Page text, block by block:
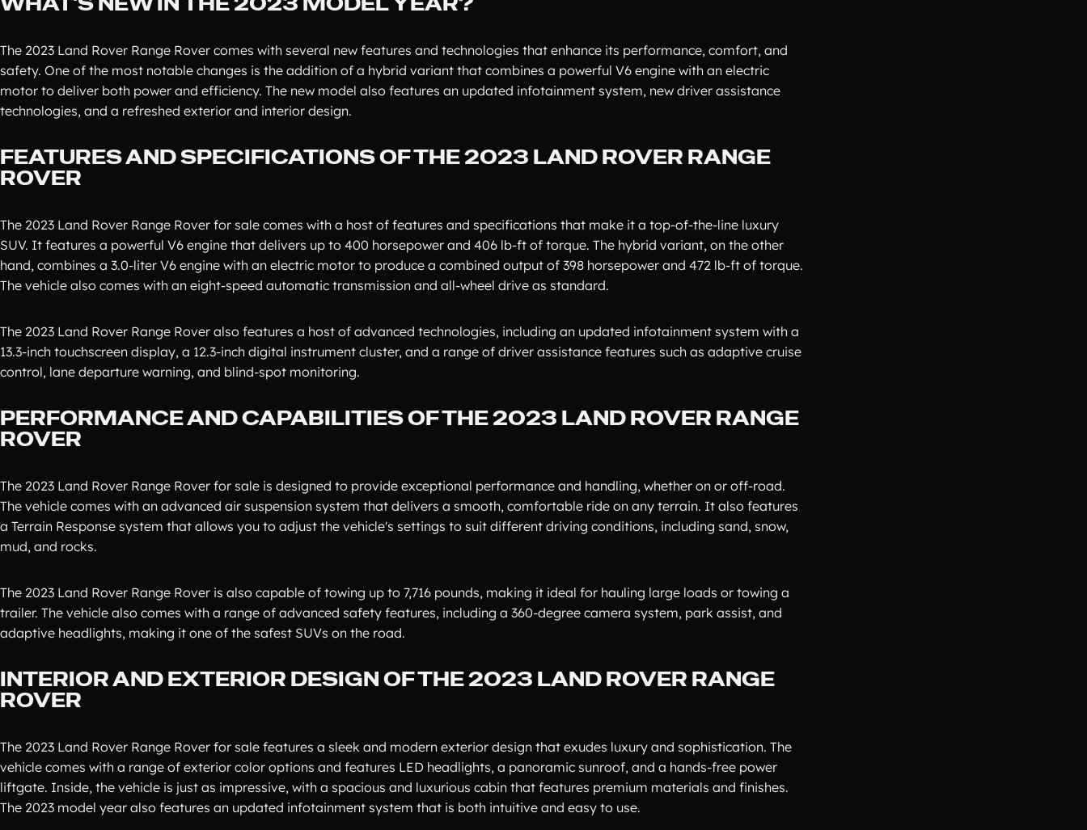
The 2023 Land Rover Range Rover comes with several new features and technologies that enhance its performance, comfort, and
safety. One of the most notable changes is the addition of a hybrid variant that combines a powerful V6 engine with an electric
motor to deliver both power and efficiency. The new model also features an updated infotainment system, new driver assistance
technologies, and a refreshed exterior and interior design.
FEATURES AND SPECIFICATIONS OF THE 2023 LAND ROVER RANGE
ROVER
The 2023 Land Rover Range Rover for sale comes with a host of features and specifications that make it a top-of-the-line luxury
SUV. It features a powerful V6 engine that delivers up to 400 horsepower and 406 lb-ft of torque. The hybrid variant, on the other
hand, combines a 3.0-liter V6 engine with an electric motor to produce a combined output of 398 horsepower and 472 lb-ft of torque.
The vehicle also comes with an eight-speed automatic transmission and all-wheel drive as standard.
The 2023 Land Rover Range Rover also features a host of advanced technologies, including an updated infotainment system with a
13.3-inch touchscreen display, a 12.3-inch digital instrument cluster, and a range of driver assistance features such as adaptive cruise
control, lane departure warning, and blind-spot monitoring.
PERFORMANCE AND CAPABILITIES OF THE 2023 LAND ROVER RANGE
ROVER
The 2023 Land Rover Range Rover for sale is designed to provide exceptional performance and handling, whether on or off-road.
The vehicle comes with an advanced air suspension system that delivers a smooth, comfortable ride on any terrain. It also features
a Terrain Response system that allows you to adjust the vehicle's settings to suit different driving conditions, including sand, snow,
mud, and rocks.
The 2023 Land Rover Range Rover is also capable of towing up to 7,716 pounds, making it ideal for hauling large loads or towing a
trailer. The vehicle also comes with a range of advanced safety features, including a 360-degree camera system, park assist, and
adaptive headlights, making it one of the safest SUVs on the road.
INTERIOR AND EXTERIOR DESIGN OF THE 2023 LAND ROVER RANGE
ROVER
The 2023 Land Rover Range Rover for sale features a sleek and modern exterior design that exudes luxury and sophistication. The
vehicle comes with a range of exterior color options and features LED headlights, a panoramic sunroof, and a hands-free power
liftgate. Inside, the vehicle is just as impressive, with a spacious and luxurious cabin that features premium materials and finishes.
The 2023 model year also features an updated infotainment system that is both intuitive and easy to use.